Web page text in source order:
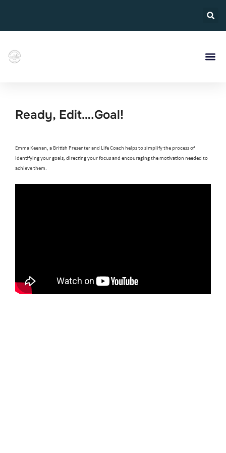
Ready, Edit….Goal!
Emma Keenan, a British Presenter and Life Coach helps to simplify the process of
identifying your goals, directing your focus and encouraging the motivation needed to
achieve them.